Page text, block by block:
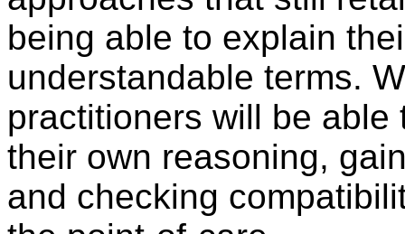
being able to explain
understandable terms.
practitioners will be
their own reasoning,
and checking